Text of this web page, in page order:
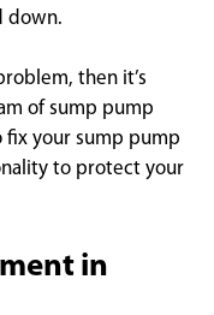
down.
then it’s
of sump pump
fix your sump pump
to protect your
in